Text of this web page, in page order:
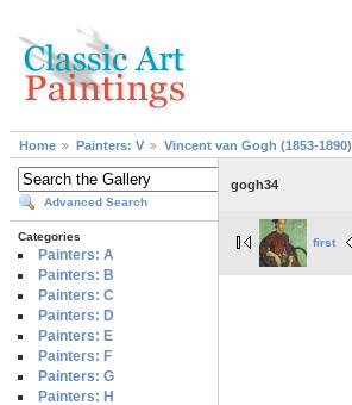
Home Painters: V Vincent van Gogh (1853-1890)
Advanced Search
Categories
Painters: A
Painters: B
Painters: C
Painters: D
Painters: E
Painters: F
Painters: G
Painters: H
gogh34
first